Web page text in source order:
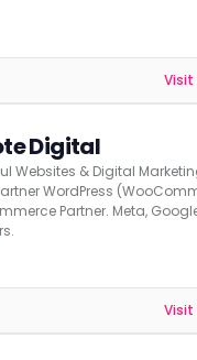
Visit
Digital
Websites & Digital
WordPress
Partner. Meta,
Visit